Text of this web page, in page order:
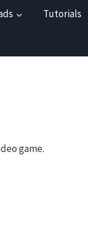
Tutorials
game.